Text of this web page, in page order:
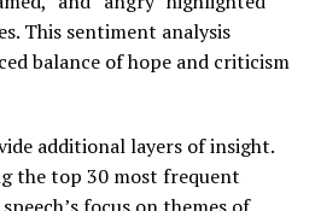
This sentiment analysis
balance of hope and criticism
additional layers of insight.
the top 30 most frequent